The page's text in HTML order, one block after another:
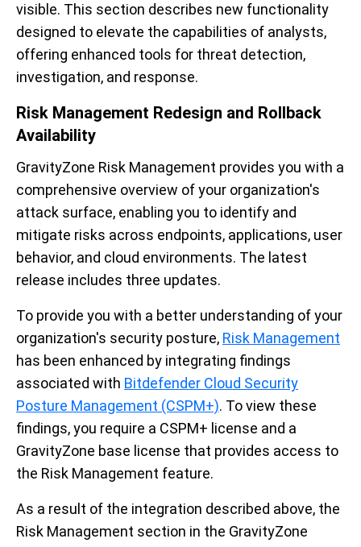
visible. This section describes new functionality
designed to elevate the capabilities of analysts,
offering enhanced tools for threat detection,
investigation, and response.
Risk Management Redesign and Rollback
Availability
GravityZone Risk Management provides you with a
comprehensive overview of your organization's
attack surface, enabling you to identify and
mitigate risks across endpoints, applications, user
behavior, and cloud environments. The latest
release includes three updates.
To provide you with a better understanding of your
organization's security posture, Risk Management
has been enhanced by integrating findings
associated with Bitdefender Cloud Security
Posture Management (CSPM+). To view these
findings, you require a CSPM+ license and a
GravityZone base license that provides access to
the Risk Management feature.
As a result of the integration described above, the
Risk Management section in the GravityZone